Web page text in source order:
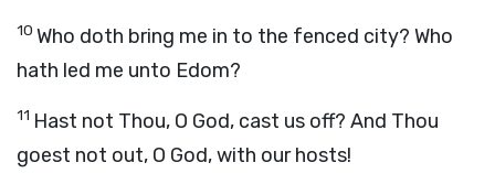
10 Who doth bring me in to the fenced city? Who
hath led me unto Edom?
11 Hast not Thou, O God, cast us off? And Thou
goest not out, O God, with our hosts!